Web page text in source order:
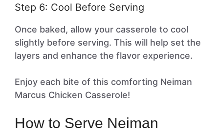
Step 6: Cool Before Serving
Once baked, allow your casserole to cool
slightly before serving. This will help set the
layers and enhance the flavor experience.
Enjoy each bite of this comforting Neiman
Marcus Chicken Casserole!
How to Serve Neiman